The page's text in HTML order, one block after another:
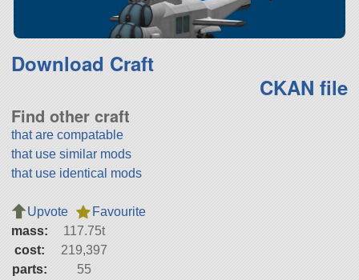
Download Craft
CKAN file
Find other craft
that are compatable
that use similar mods
that use identical mods
Upvote
Favourite
mass:
117.75t
cost:
219,397
parts:
55